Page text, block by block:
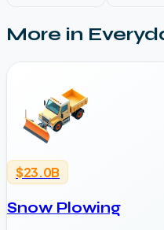
More in
$23.0B
Snow Plowing